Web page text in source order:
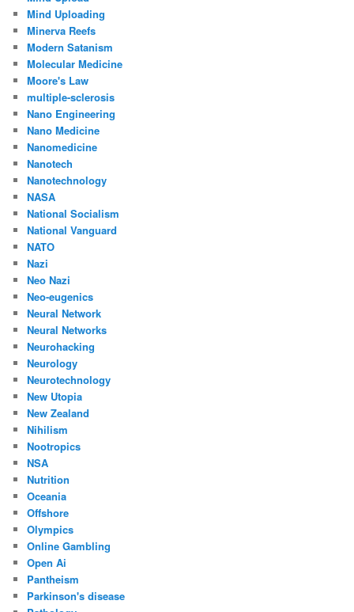
Mind Uploading
Minerva Reefs
Modern Satanism
Molecular Medicine
Moore's Law
multiple-sclerosis
Nano Engineering
Nano Medicine
Nanomedicine
Nanotech
Nanotechnology
NASA
National Socialism
National Vanguard
NATO
Nazi
Neo Nazi
Neo-eugenics
Neural Network
Neural Networks
Neurohacking
Neurology
Neurotechnology
New Utopia
New Zealand
Nihilism
Nootropics
NSA
Nutrition
Oceania
Offshore
Olympics
Online Gambling
Open Ai
Pantheism
Parkinson's disease